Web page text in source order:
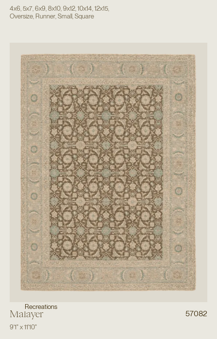
4x6 5x7, 6x9 8x10, 9x12, 10x14 12x15,
Oversize, Runner, Small, Square
Recreations
Malayer 57082
9'1"x11'10"